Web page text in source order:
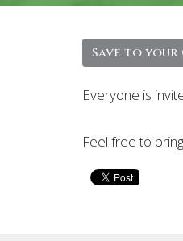
Save to
Everyone is
Feel free to